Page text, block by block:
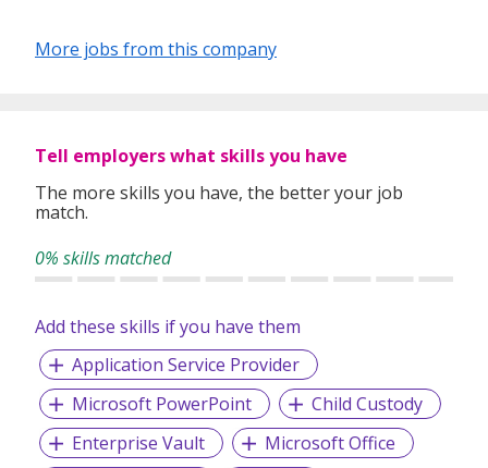
Banker, a member of the Financial Times group, and “Best
Bank in Asia-Pacific” by Global Finance. The bank has also
More jobs from this company
Tell employers what skills you have
The more skills you have, the better your job
match.
0% skills matched
Add these skills if you have them
Application Service Provider
Microsoft PowerPoint
Child Custody
Enterprise Vault
Microsoft Office